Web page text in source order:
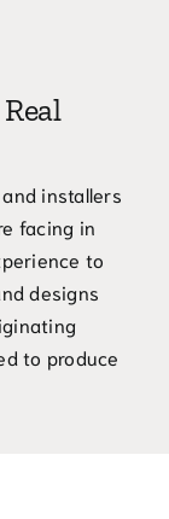
installers
facing in
to
designs
to produce